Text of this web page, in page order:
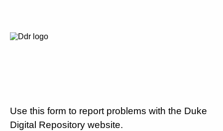
Use this form to report problems with the Duke
Digital Repository website.